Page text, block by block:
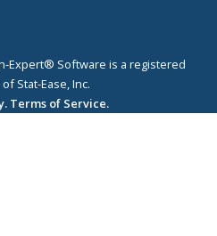
Expert® Software is a registered
Stat-Ease, Inc.
Terms of Service.